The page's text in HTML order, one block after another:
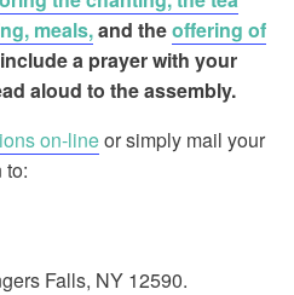
meals,and theoffering of
a prayer with your
aloud to the assembly.
on-lineor simply mail your
to:
Falls, NY 12590.